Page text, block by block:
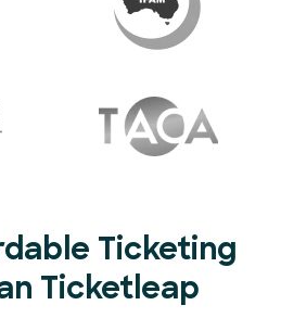
Ticketing
Ticketleap